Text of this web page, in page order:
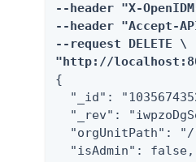
--header "X-
--header "Accept-
--request DELETE \
"http://
{
"_id":
"_rev":
"orgUnitPath": "/
  "isAdmin": false,